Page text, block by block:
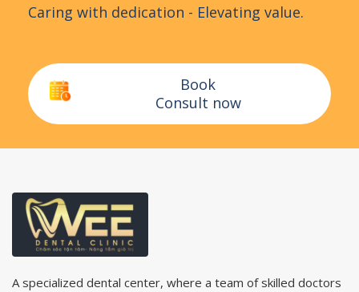
Caring with dedication - Elevating value.
Book
Consult now
A specialized dental center, where a team of skilled doctors